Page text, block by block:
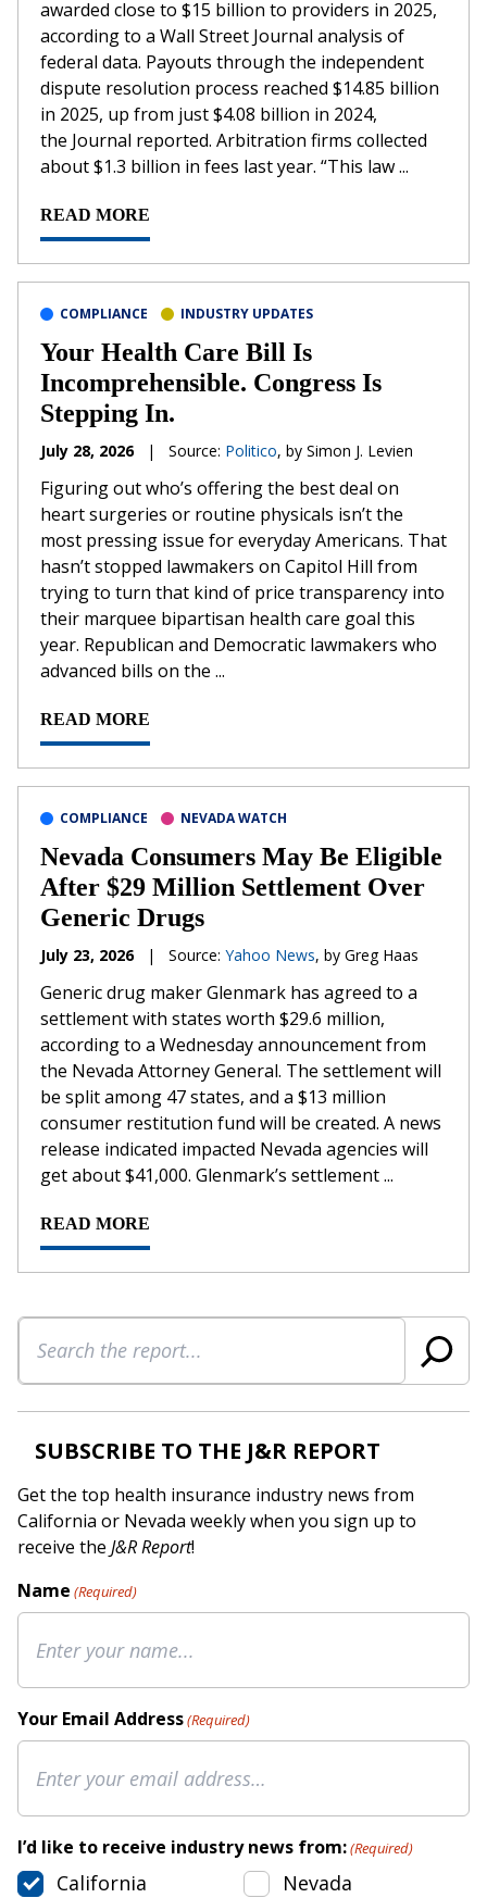
awarded close to $15 billion to providers in 2025,
according to a Wall Street Journal analysis of
federal data. Payouts through the independent
dispute resolution process reached $14.85 billion
in 2025, up from just $4.08 billion in 2024,
the Journal reported. Arbitration firms collected
about $1.3 billion in fees last year. “This law ...
READ MORE
COMPLIANCE INDUSTRY UPDATES
Your Health Care Bill Is
Incomprehensible. Congress Is
Stepping In.
July 28, 2026 | Source: Politico, by Simon J. Levien
Figuring out who’s offering the best deal on
heart surgeries or routine physicals isn’t the
most pressing issue for everyday Americans. That
hasn’t stopped lawmakers on Capitol Hill from
trying to turn that kind of price transparency into
their marquee bipartisan health care goal this
year. Republican and Democratic lawmakers who
advanced bills on the ...
READ MORE
COMPLIANCE NEVADA WATCH
Nevada Consumers May Be Eligible
After $29 Million Settlement Over
Generic Drugs
July 23, 2026 | Source: Yahoo News, by Greg Haas
Generic drug maker Glenmark has agreed to a
settlement with states worth $29.6 million,
according to a Wednesday announcement from
the Nevada Attorney General. The settlement will
be split among 47 states, and a $13 million
consumer restitution fund will be created. A news
release indicated impacted Nevada agencies will
get about $41,000. Glenmark’s settlement ...
READ MORE
Search
SUBSCRIBE TO THE J&R REPORT
Get the top health insurance industry news from
California or Nevada weekly when you sign up to
receive the J&R Report!
Name (Required)
Your Email Address(Required)
I’d like to receive industry news from:(Required)
California Nevada